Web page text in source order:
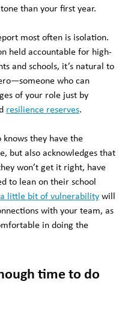
than your first year.
most often is isolation.
held accountable for high-
and schools, it’s natural to
who can
of your role just by
resilience reserves.
they have the
but also acknowledges that
won’t get it right, have
to lean on their school
a little bit of vulnerability will
with your team, as
in doing the
time to do